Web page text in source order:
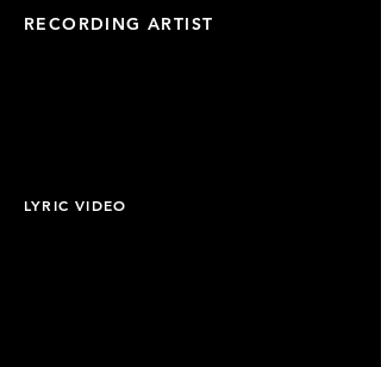
RECORDING ARTIST
LYRIC VIDEO